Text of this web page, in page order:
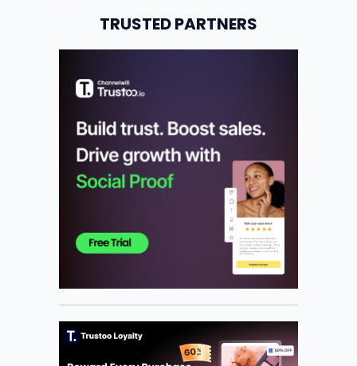
TRUSTED PARTNERS